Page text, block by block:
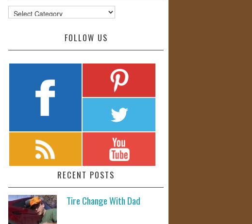
Categories
FOLLOW US
RECENT POSTS
Tire Change With Dad